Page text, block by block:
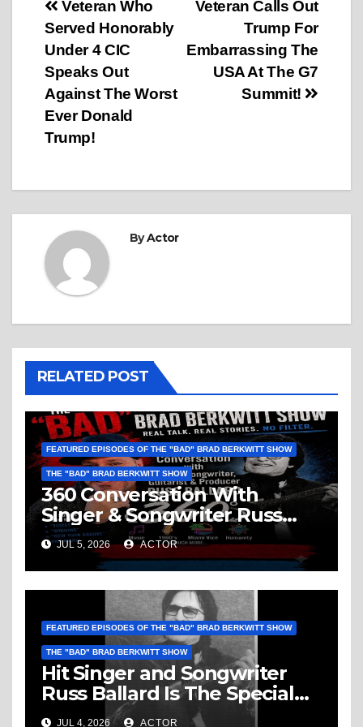
Post
navigation
Veteran Calls Out
Trump For
Embarrassing The
USA At The G7
Summit!
Veteran Who
Served Honorably
Under 4 CIC
Speaks Out
Against The Worst
Ever Donald
Trump!
ByActor
RELATED POST
FEATURED EPISODES OF THE "BAD" BRAD BERKWITT SHOW
THE "BAD" BRAD BERKWITT SHOW
360 Conversation With
Singer & Songwriter Russ
Ballard: Music, 1960’s, Miami
Vice, Humanity & More
JUL 5, 2026 ACTOR
FEATURED EPISODES OF THE "BAD" BRAD BERKWITT SHOW
THE "BAD" BRAD BERKWITT SHOW
Hit Singer and Songwriter
Russ Ballard Is The Special
Guest On The “Bad” Brad
JUL 4, 2026 ACTOR